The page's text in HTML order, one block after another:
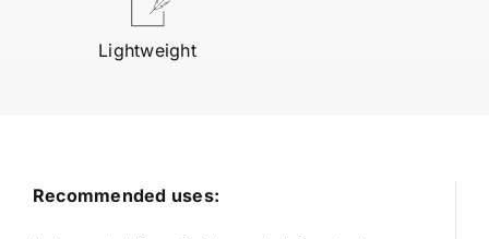
Lightweight
Recommended uses: